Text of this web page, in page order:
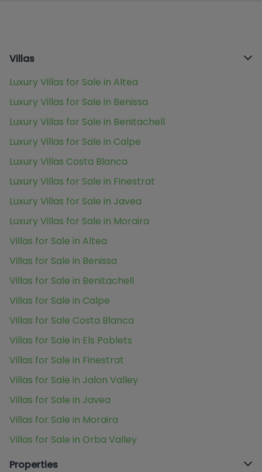
Villas
Luxury Villas for Sale in Altea
Luxury Villas for Sale in Benissa
Luxury Villas for Sale in Benitachell
Luxury Villas for Sale in Calpe
Luxury Villas Costa Blanca
Luxury Villas for Sale in Finestrat
Luxury Villas for Sale in Javea
Luxury Villas for Sale in Moraira
Villas for Sale in Altea
Villas for Sale in Benissa
Villas for Sale in Benitachell
Villas for Sale in Calpe
Villas for Sale Costa Blanca
Villas for Sale in Els Poblets
Villas for Sale in Finestrat
Villas for Sale in Jalon Valley
Villas for Sale in Javea
Villas for Sale in Moraira
Villas for Sale in Orba Valley
Properties